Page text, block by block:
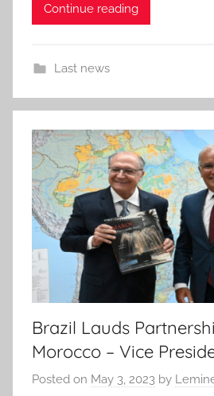
Continue reading
Last news
Brazil Lauds
Morocco – Vice
Posted on May 3, 2023 by